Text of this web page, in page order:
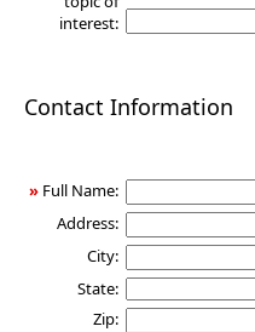
interest:
Contact Information
» Full Name:
Address:
City:
State:
Zip: